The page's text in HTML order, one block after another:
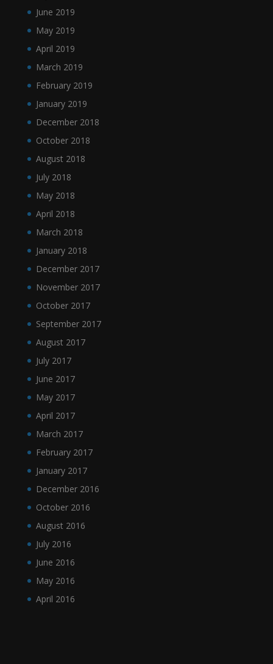
June 2019
May 2019
April 2019
March 2019
February 2019
January 2019
December 2018
October 2018
August 2018
July 2018
May 2018
April 2018
March 2018
January 2018
December 2017
November 2017
October 2017
September 2017
August 2017
July 2017
June 2017
May 2017
April 2017
March 2017
February 2017
January 2017
December 2016
October 2016
August 2016
July 2016
June 2016
May 2016
April 2016